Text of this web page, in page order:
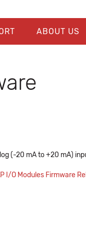
ABOUT US
(-20 mA to +20 mA)
I/O Modules Firmware